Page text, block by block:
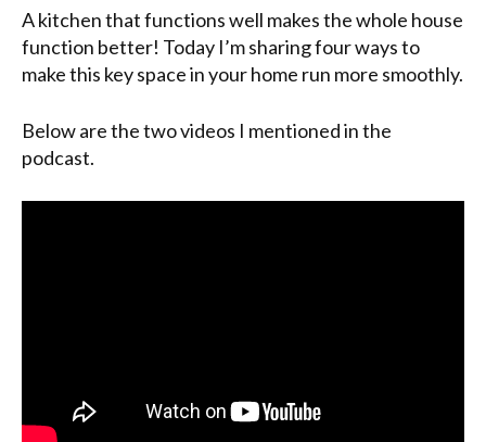
A kitchen that functions well makes the whole house
function better! Today I’m sharing four ways to
make this key space in your home run more smoothly.
Below are the two videos I mentioned in the
podcast.